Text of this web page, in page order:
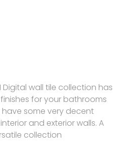
Digital wall tile collection has
for your bathrooms
have some very decent
and exterior walls. A
collection